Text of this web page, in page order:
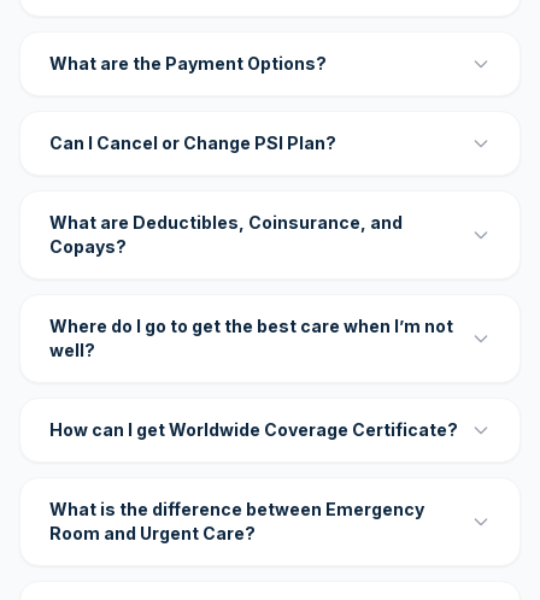
What are the Payment Options?
Can I Cancel or Change PSI Plan?
What are Deductibles, Coinsurance, and
Copays?
Where do I go to get the best care when I’m not
well?
How can I get Worldwide Coverage Certificate?
What is the difference between Emergency
Room and Urgent Care?